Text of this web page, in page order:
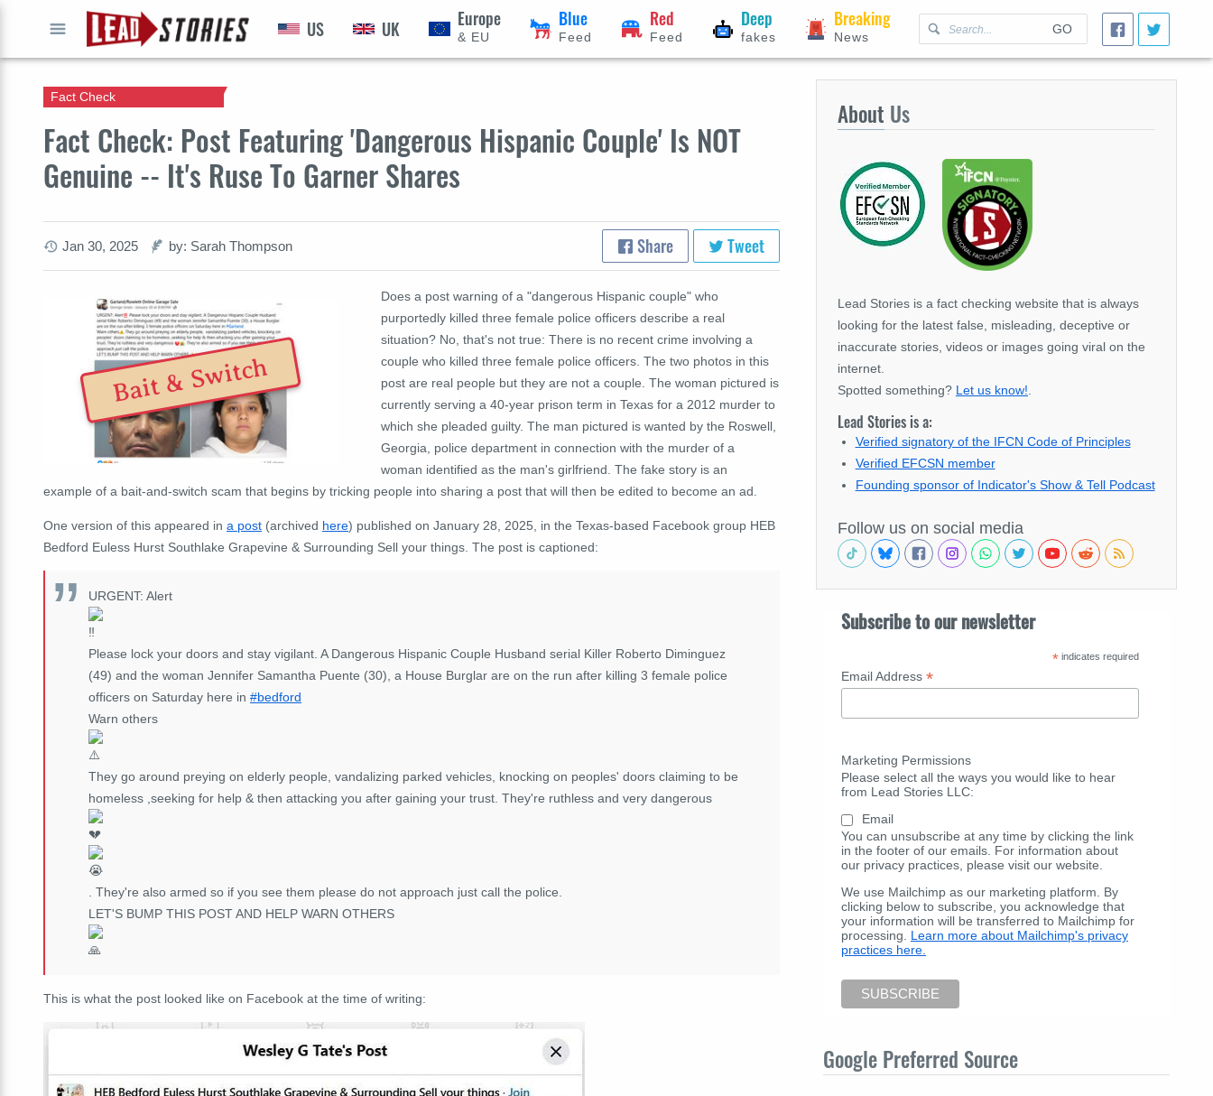
GO
US UK Europe
& EU
Blue
Feed
Red
Feed
Deep
fakes
Breaking
News
Fact Check: Post Featuring 'Dangerous Hispanic Couple' Is NOT
Genuine -- It's Ruse To Garner Shares
Fact Check
Jan 30, 2025 by: Sarah Thompson Share Tweet
Bait & Switch
Does a post warning of a "dangerous Hispanic couple" who
purportedly killed three female police officers describe a real
situation? No, that's not true: There is no recent crime involving a
couple who killed three female police officers. The two photos in this
post are real people but they are not a couple. The woman pictured is
currently serving a 40-year prison term in Texas for a 2012 murder to
which she pleaded guilty. The man pictured is wanted by the Roswell,
Georgia, police department in connection with the murder of a
woman identified as the man's girlfriend. The fake story is an
example of a bait-and-switch scam that begins by tricking people into sharing a post that will then be edited to become an ad.
One version of this appeared in a post (archived here) published on January 28, 2025, in the Texas-based Facebook group HEB
Bedford Euless Hurst Southlake Grapevine & Surrounding Sell your things . The post is captioned:
URGENT: Alert
Please lock your doors and stay vigilant. A Dangerous Hispanic Couple Husband serial Killer Roberto Diminguez
(49) and the woman Jennifer Samantha Puente (30), a House Burglar are on the run after killing 3 female police
officers on Saturday here in #bedford
Warn others
They go around preying on elderly people, vandalizing parked vehicles, knocking on peoples' doors claiming to be
homeless ,seeking for help & then attacking you after gaining your trust. They're ruthless and very dangerous
. They're also armed so if you see them please do not approach just call the police.
LET'S BUMP THIS POST AND HELP WARN OTHERS
This is what the post looked like on Facebook at the time of writing:
About Us
Lead Stories is a fact checking website that is always
looking for the latest false, misleading, deceptive or
inaccurate stories, videos or images going viral on the
internet.
Spotted something? Let us know!
Lead Stories is a:
Verified signatory of the IFCN Code of Principles
Verified EFCSN member
Founding sponsor of Indicator's Show & Tell Podcast
Follow us on social media
Subscribe to our newsletter
* indicates required
Email Address *
Marketing Permissions
Please select all the ways you would like to hear
from Lead Stories LLC:
Email
You can unsubscribe at any time by clicking the link
in the footer of our emails. For information about
our privacy practices, please visit our website.
We use Mailchimp as our marketing platform. By
clicking below to subscribe, you acknowledge that
your information will be transferred to Mailchimp for
processing. Learn more about Mailchimp's privacy
practices here.
Google Preferred Source